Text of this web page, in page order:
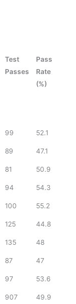
Test
Passes
Pass
Rate
(%)
99 52.1
89 47.1
81 50.9
94 54.3
100 55.2
125 44.8
135 48
87 47
97 53.6
907 49.9